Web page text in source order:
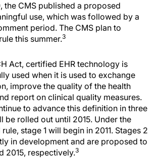
the CMS published a proposed
use, which was followed by a
period. The CMS plan to
this summer.3
Act, certified EHR technology is
used when it is used to exchange
improve the quality of the health
report on clinical quality measures.
to advance this definition in three
be rolled out until 2015. Under the
stage 1 will begin in 2011. Stages 2
in development and are proposed to
2015, respectively.3